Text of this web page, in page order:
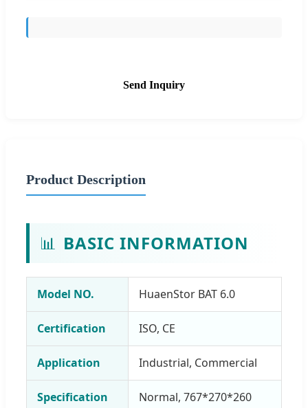
Send Inquiry
Product Description
📊 BASIC INFORMATION
Model NO. HuaenStor BAT 6.0
Certification ISO, CE
Application Industrial, Commercial
Specification Normal, 767*270*260